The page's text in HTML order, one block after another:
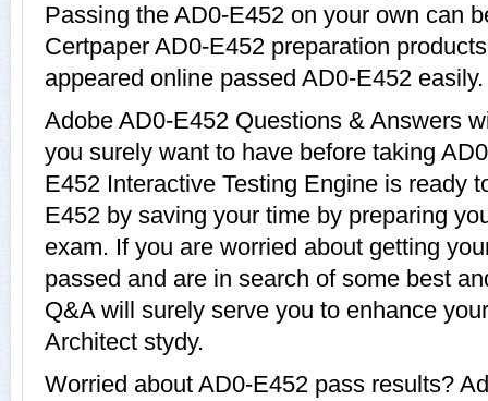
Passing the AD0-E452 on your own can
Certpaper AD0-E452 preparation
appeared online passed AD0-E452 easily.
Adobe AD0-E452 Questions & Answers
you surely want to have before taking
E452 Interactive Testing Engine is ready
E452 by saving your time by preparing
exam. If you are worried about getting
passed and are in search of some best
Q&A will surely serve you to enhance
Architect stydy.
Worried about AD0-E452 pass results?